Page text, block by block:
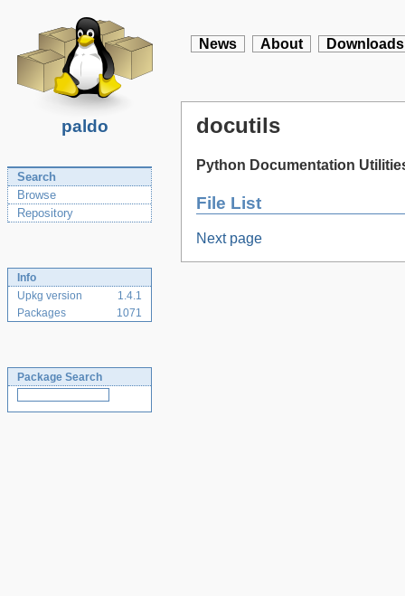
paldo
News About Downloads
Search
Browse
Repository
Info
Upkg version
1.4.1
Packages
1071
Package Search
docutils
Python Documentation
File List
Next page